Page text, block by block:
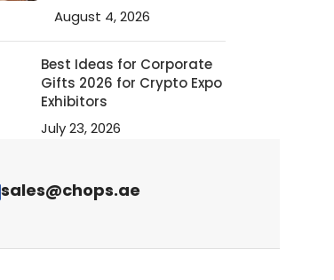
August 4, 2026
Best Ideas for Corporate
Gifts 2026 for Crypto Expo
Exhibitors
July 23, 2026
sales@chops.ae